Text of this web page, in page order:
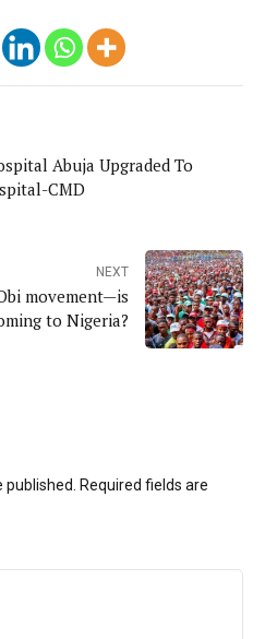
Abuja Upgraded To
CMD
NEXT
movement—is
to Nigeria?
Required fields are